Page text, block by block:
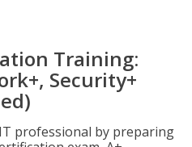
Training:
Security+
professional by preparing